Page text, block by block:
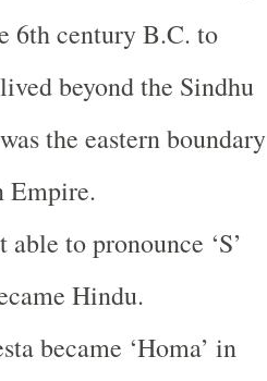
6th century B.C. to
beyond the Sindhu
the eastern boundary
Empire.
to pronounce ‘S’
Hindu.
became ‘Homa’ in